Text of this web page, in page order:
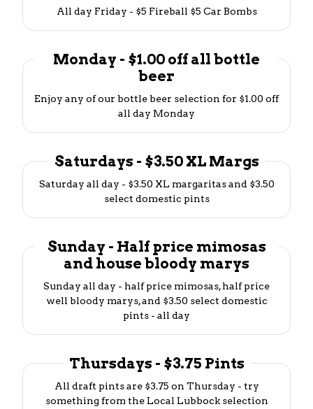
All day Friday - $5 Fireball $5 Car Bombs
Monday - $1.00 off all bottle
beer
Enjoy any of our bottle beer selection for $1.00 off
all day Monday
Saturdays - $3.50 XL Margs
Saturday all day - $3.50 XL margaritas and $3.50
select domestic pints
Sunday - Half price mimosas
and house bloody marys
Sunday all day - half price mimosas, half price
well bloody marys, and $3.50 select domestic
pints - all day
Thursdays - $3.75 Pints
All draft pints are $3.75 on Thursday - try
something from the Local Lubbock selection